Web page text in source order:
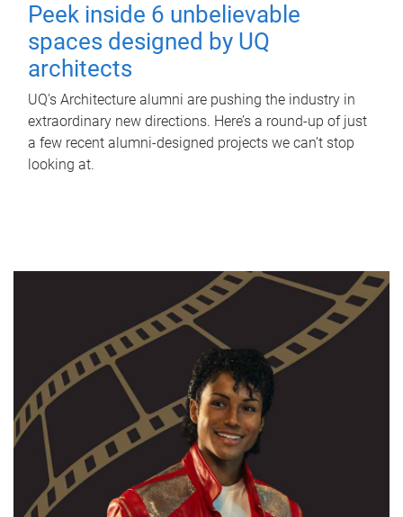
Peek inside 6 unbelievable
spaces designed by UQ
architects
UQ's Architecture alumni are pushing the industry in
extraordinary new directions. Here’s a round-up of just
a few recent alumni-designed projects we can’t stop
looking at.